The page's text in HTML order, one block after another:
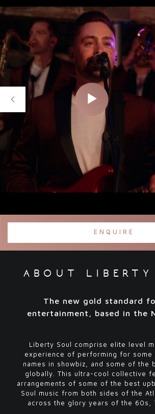
ENQUIRE
about
The new gold standard
entertainment, based in the
Liberty Soul comprise elite level
experience of performing for some
names in showbiz, and some of the
globally. This ultra-cool collective
arrangements of some of the best
Soul music from both sides of the
across the glory years of the 60s,